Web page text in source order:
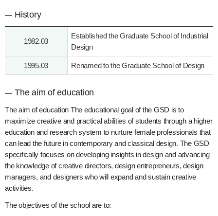
History
1982.03
Established the Graduate School of Industrial
Design
1995.03 Renamed to the Graduate School of Design
The aim of education
The aim of education The educational goal of the GSD is to
maximize creative and practical abilities of students through a higher
education and research system to nurture female professionals that
can lead the future in contemporary and classical design. The GSD
specifically focuses on developing insights in design and advancing
the knowledge of creative directors, design entrepreneurs, design
managers, and designers who will expand and sustain creative
activities.
The objectives of the school are to: